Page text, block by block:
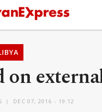
DEC 07, 2016 - 19:12